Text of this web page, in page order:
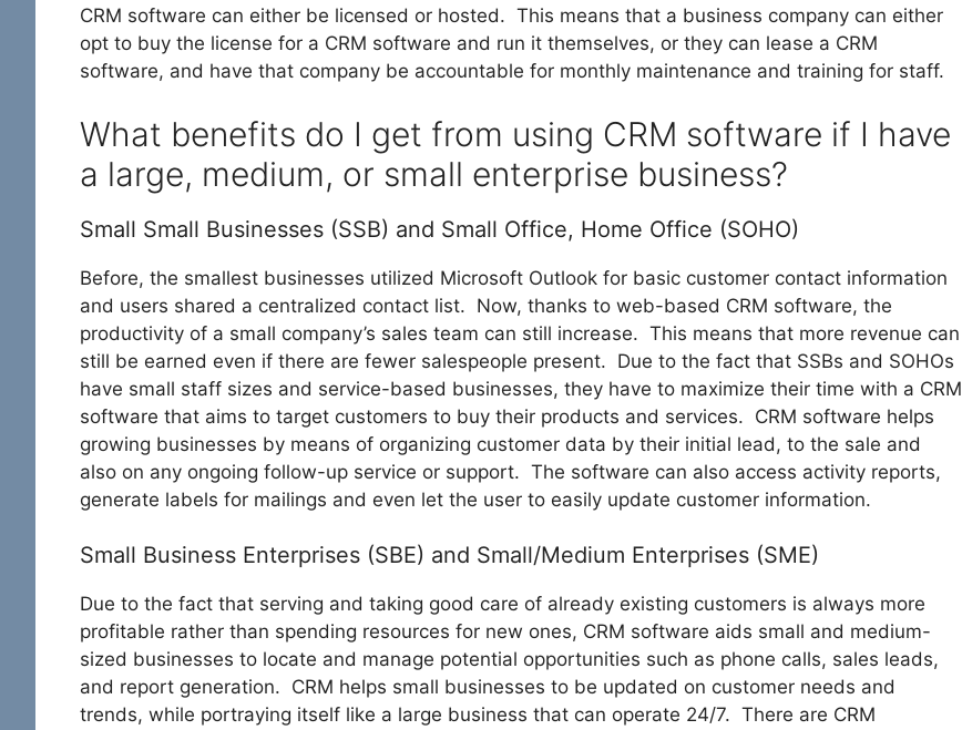
CRM software can either be licensed or hosted. This means that a business company can either
opt to buy the license for a CRM software and run it themselves, or they can lease a CRM
software, and have that company be accountable for monthly maintenance and training for staff.
What benefits do I get from using CRM software if I have
a large, medium, or small enterprise business?
Small Small Businesses (SSB) and Small Office, Home Office (SOHO)
Before, the smallest businesses utilized Microsoft Outlook for basic customer contact information
and users shared a centralized contact list. Now, thanks to web-based CRM software, the
productivity of a small company’s sales team can still increase. This means that more revenue can
still be earned even if there are fewer salespeople present. Due to the fact that SSBs and SOHOs
have small staff sizes and service-based businesses, they have to maximize their time with a CRM
software that aims to target customers to buy their products and services. CRM software helps
growing businesses by means of organizing customer data by their initial lead, to the sale and
also on any ongoing follow-up service or support. The software can also access activity reports,
generate labels for mailings and even let the user to easily update customer information.
Small Business Enterprises (SBE) and Small/Medium Enterprises (SME)
Due to the fact that serving and taking good care of already existing customers is always more
profitable rather than spending resources for new ones, CRM software aids small and medium-
sized businesses to locate and manage potential opportunities such as phone calls, sales leads,
and report generation. CRM helps small businesses to be updated on customer needs and
trends, while portraying itself like a large business that can operate 24/7. There are CRM